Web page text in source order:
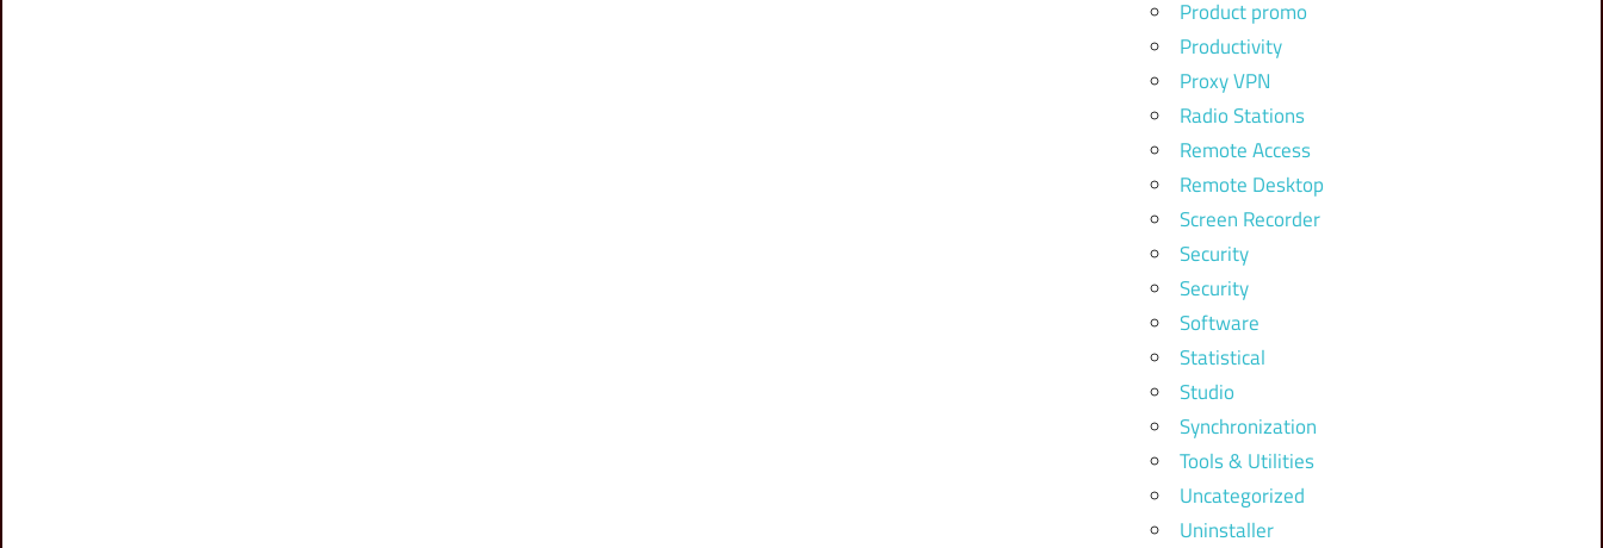
Product promo
Productivity
Proxy VPN
Radio Stations
Remote Access
Remote Desktop
Screen Recorder
Security
Security
Software
Statistical
Studio
Synchronization
Tools & Utilities
Uncategorized
Uninstaller